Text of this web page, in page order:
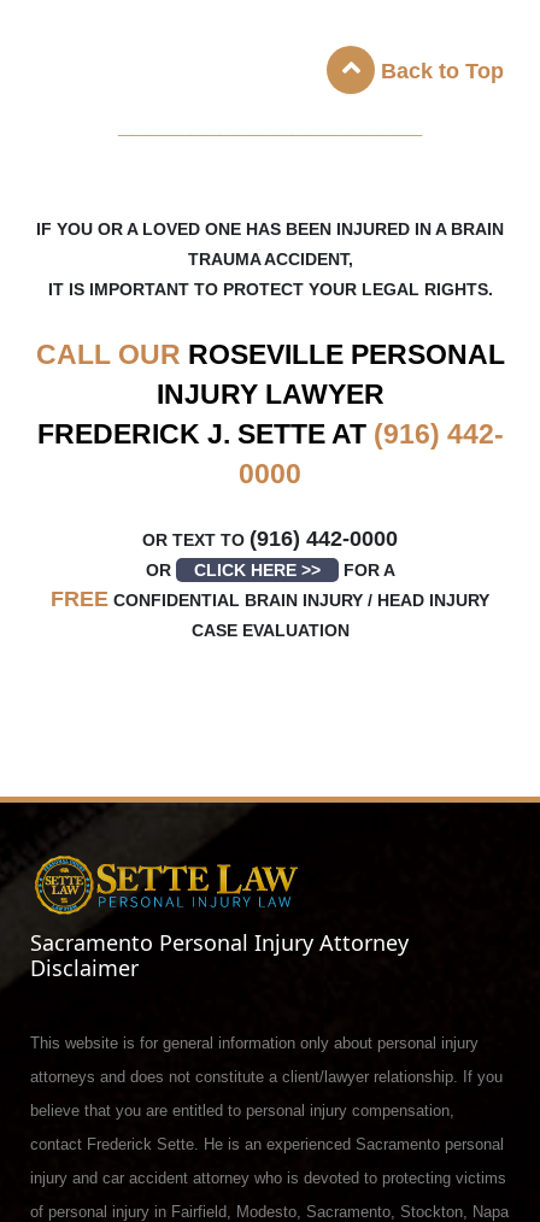
Back to Top
IF YOU OR A LOVED ONE HAS BEEN INJURED IN A BRAIN
TRAUMA ACCIDENT,
IT IS IMPORTANT TO PROTECT YOUR LEGAL RIGHTS.
CALL OUR ROSEVILLEPERSONAL
INJURY LAWYER
FREDERICK J. SETTE AT (916) 442-
0000
OR TEXT TO (916) 442-0000
OR CLICK HERE >> FOR A
FREE CONFIDENTIAL BRAIN INJURY / HEAD INJURY
CASE EVALUATION
Sacramento Personal Injury Attorney
Disclaimer
This website is for general information only about personal injury
attorneys and does not constitute a client/lawyer relationship. If you
believe that you are entitled to personal injury compensation,
contact Frederick Sette. He is an experienced Sacramento personal
injury and car accident attorney who is devoted to protecting victims
of personal injury in Fairfield, Modesto, Sacramento, Stockton, Napa